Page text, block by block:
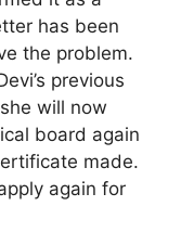
has been
the problem.
previous
will now
board again
made.
again for